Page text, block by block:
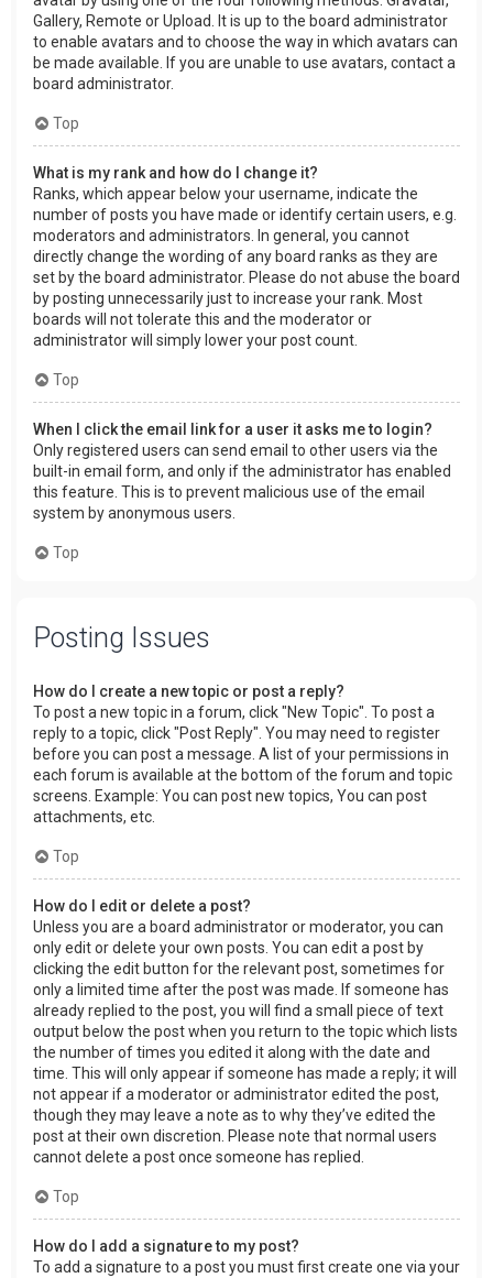
Gallery, Remote or Upload. It is up to the board administrator
to enable avatars and to choose the way in which avatars can
be made available. If you are unable to use avatars, contact a
board administrator.
Top
What is my rank and how do I change it?
Ranks, which appear below your username, indicate the
number of posts you have made or identify certain users, e.g.
moderators and administrators. In general, you cannot
directly change the wording of any board ranks as they are
set by the board administrator. Please do not abuse the board
by posting unnecessarily just to increase your rank. Most
boards will not tolerate this and the moderator or
administrator will simply lower your post count.
Top
When I click the email link for a user it asks me to login?
Only registered users can send email to other users via the
built-in email form, and only if the administrator has enabled
this feature. This is to prevent malicious use of the email
system by anonymous users.
Top
Posting Issues
How do I create a new topic or post a reply?
To post a new topic in a forum, click "New Topic". To post a
reply to a topic, click "Post Reply". You may need to register
before you can post a message. A list of your permissions in
each forum is available at the bottom of the forum and topic
screens. Example: You can post new topics, You can post
attachments, etc.
Top
How do I edit or delete a post?
Unless you are a board administrator or moderator, you can
only edit or delete your own posts. You can edit a post by
clicking the edit button for the relevant post, sometimes for
only a limited time after the post was made. If someone has
already replied to the post, you will find a small piece of text
output below the post when you return to the topic which lists
the number of times you edited it along with the date and
time. This will only appear if someone has made a reply; it will
not appear if a moderator or administrator edited the post,
though they may leave a note as to why they’ve edited the
post at their own discretion. Please note that normal users
cannot delete a post once someone has replied.
Top
How do I add a signature to my post?
To add a signature to a post you must first create one via your